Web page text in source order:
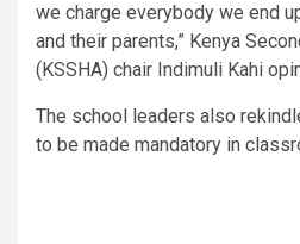
we charge everybody we end
and their parents,” Kenya
(KSSHA) chair Indimuli Kahi
The school leaders also
to be made mandatory in